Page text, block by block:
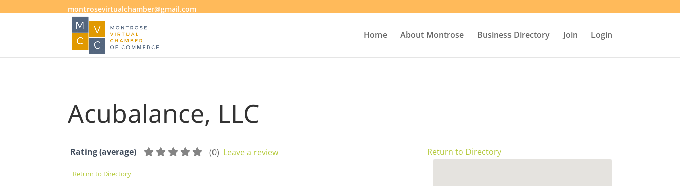
montrosevirtualchamber@gmail.com
Home About Montrose Business Directory Join Login
Acubalance, LLC
Return to Directory
Rating (average) (0) Leave a review
Return to Directory